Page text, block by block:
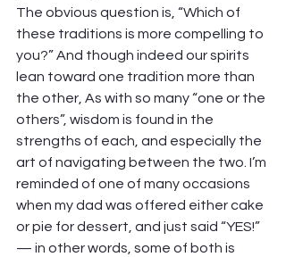
The obvious question is, “Which of
these traditions is more compelling to
you?” And though indeed our spirits
lean toward one tradition more than
the other, As with so many “one or the
others”, wisdom is found in the
strengths of each, and especially the
art of navigating between the two. I’m
reminded of one of many occasions
when my dad was offered either cake
or pie for dessert, and just said “YES!”
— in other words, some of both is